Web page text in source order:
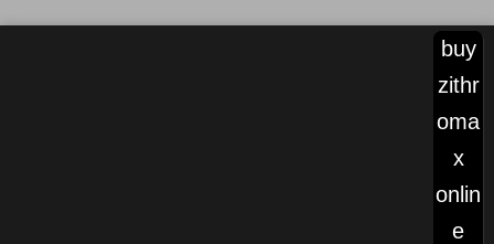
buy
zithr
oma
x
onlin
e